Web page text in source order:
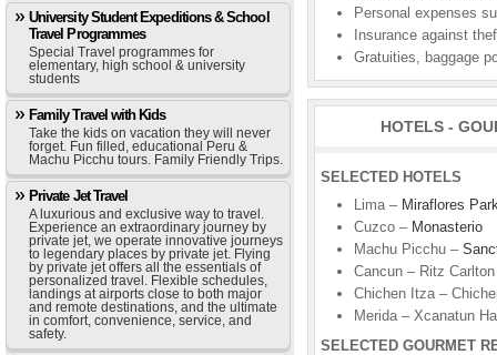
University Student Expeditions & School
Travel Programmes
Special Travel programmes for
elementary, high school & university
students
Family Travel with Kids
Take the kids on vacation they will never
forget. Fun filled, educational Peru &
Machu Picchu tours. Family Friendly Trips.
Private Jet Travel
A luxurious and exclusive way to travel.
Experience an extraordinary journey by
private jet, we operate innovative journeys
to legendary places by private jet. Flying
by private jet offers all the essentials of
personalized travel. Flexible schedules,
landings at airports close to both major
and remote destinations, and the ultimate
in comfort, convenience, service, and
safety.
Personal expenses
Insurance against
Gratuities, baggage
HOTELS -
SELECTED HOTELS
Lima – Miraflores
Cuzco – Monasterio
Machu Picchu –
Cancun – Ritz Carlton
Chichen Itza –
Merida – Xcanatun
SELECTED GOURMET